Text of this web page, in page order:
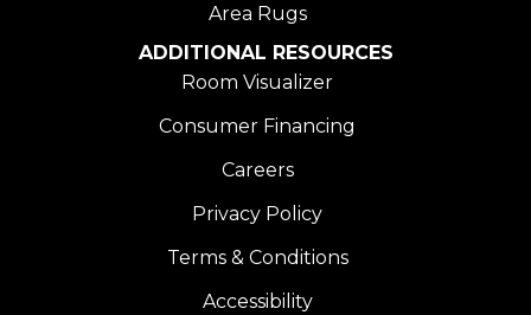
Area Rugs
ADDITIONAL RESOURCES
Room Visualizer
Consumer Financing
Careers
Privacy Policy
Terms & Conditions
Accessibility